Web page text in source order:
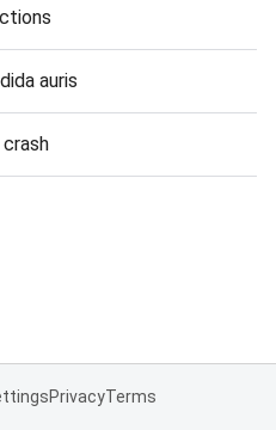
auris
PrivacyTerms